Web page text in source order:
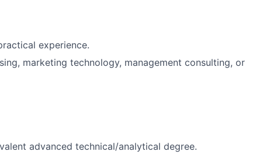
experience.
marketing technology, management consulting, or
advanced technical/analytical degree.